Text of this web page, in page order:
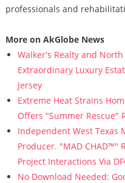
professionals and
More on AkGlobe News
Walker's Realty and
Extraordinary Luxury
Jersey
Extreme Heat Strains
Offers "Summer Rescue"
Independent West
Producer. "MAD CHAD™"
Project Interactions Via
No Download Needed: